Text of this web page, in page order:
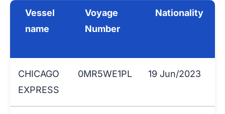
Vessel
name
Voyage
Number
Nationality
CHICAGO
EXPRESS
0MR5WE1PL 19 Jun/2023